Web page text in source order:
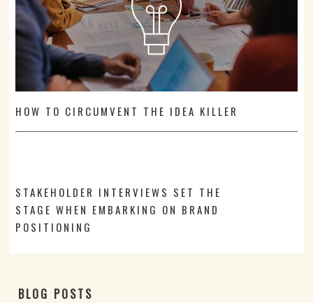
HOW TO CIRCUMVENT THE IDEA KILLER
STAKEHOLDER INTERVIEWS SET THE
STAGE WHEN EMBARKING ON BRAND
POSITIONING
BLOG POSTS